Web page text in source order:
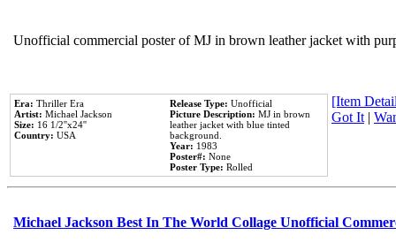
Unofficial commercial poster of MJ in brown leather jacket with
Era: Thriller Era
Artist: Michael Jackson
Size: 16 1/2''x24''
Country: USA
Release Type: Unofficial
Picture Description: MJ in brown
leather jacket with blue tinted
background.
Year: 1983
Poster#: None
Poster Type: Rolled
[Item
Got It |
Michael Jackson Best In The World Collage Unofficial